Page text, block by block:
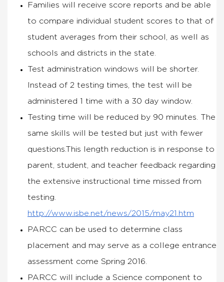
Families will receive score reports and be able
to compare individual student scores to that of
student averages from their school, as well as
schools and districts in the state.
Test administration windows will be shorter.
Instead of 2 testing times, the test will be
administered 1 time with a 30 day window.
Testing time will be reduced by 90 minutes. The
same skills will be tested but just with fewer
questions.This length reduction is in response to
parent, student, and teacher feedback regarding
the extensive instructional time missed from
testing.
http://www.isbe.net/news/2015/may21.htm
PARCC can be used to determine class
placement and may serve as a college entrance
assessment come Spring 2016.
PARCC will include a Science component to